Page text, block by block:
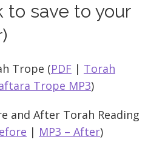
to save to your
Trope (PDF | Torah
Trope MP3)
and After Torah Reading
| MP3 – After)